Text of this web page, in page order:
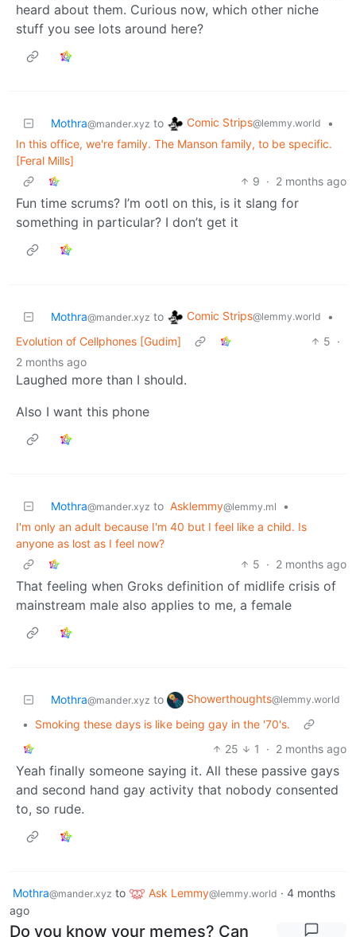
heard about them. Curious now, which other niche
stuff you see lots around here?
Mothra@mander.xyz to Comic Strips@lemmy.world
•
In this office, we're family. The Manson family, to be specific.
[Feral Mills]
9 · 2 months ago
Fun time scrums? I’m ootl on this, is it slang for
something in particular? I don’t get it
Mothra@mander.xyz to Comic Strips@lemmy.world
•
Evolution of Cellphones [Gudim]
5 ·
2 months ago
Laughed more than I should.
Also I want this phone
Mothra@mander.xyz to Asklemmy@lemmy.ml
•
I'm only an adult because I'm 40 but I feel like a child. Is
anyone as lost as I feel now?
5 · 2 months ago
That feeling when Groks definition of midlife crisis of
mainstream male also applies to me, a female
Mothra@mander.xyz to Showerthoughts@lemmy.world
•
Smoking these days is like being gay in the '70's.
25
1 · 2 months ago
Yeah finally someone saying it. All these passive gays
and second hand gay activity that nobody consented
to, so rude.
Mothra@mander.xyz to Ask Lemmy@lemmy.world · 4 months
ago
Do you know your memes? Can